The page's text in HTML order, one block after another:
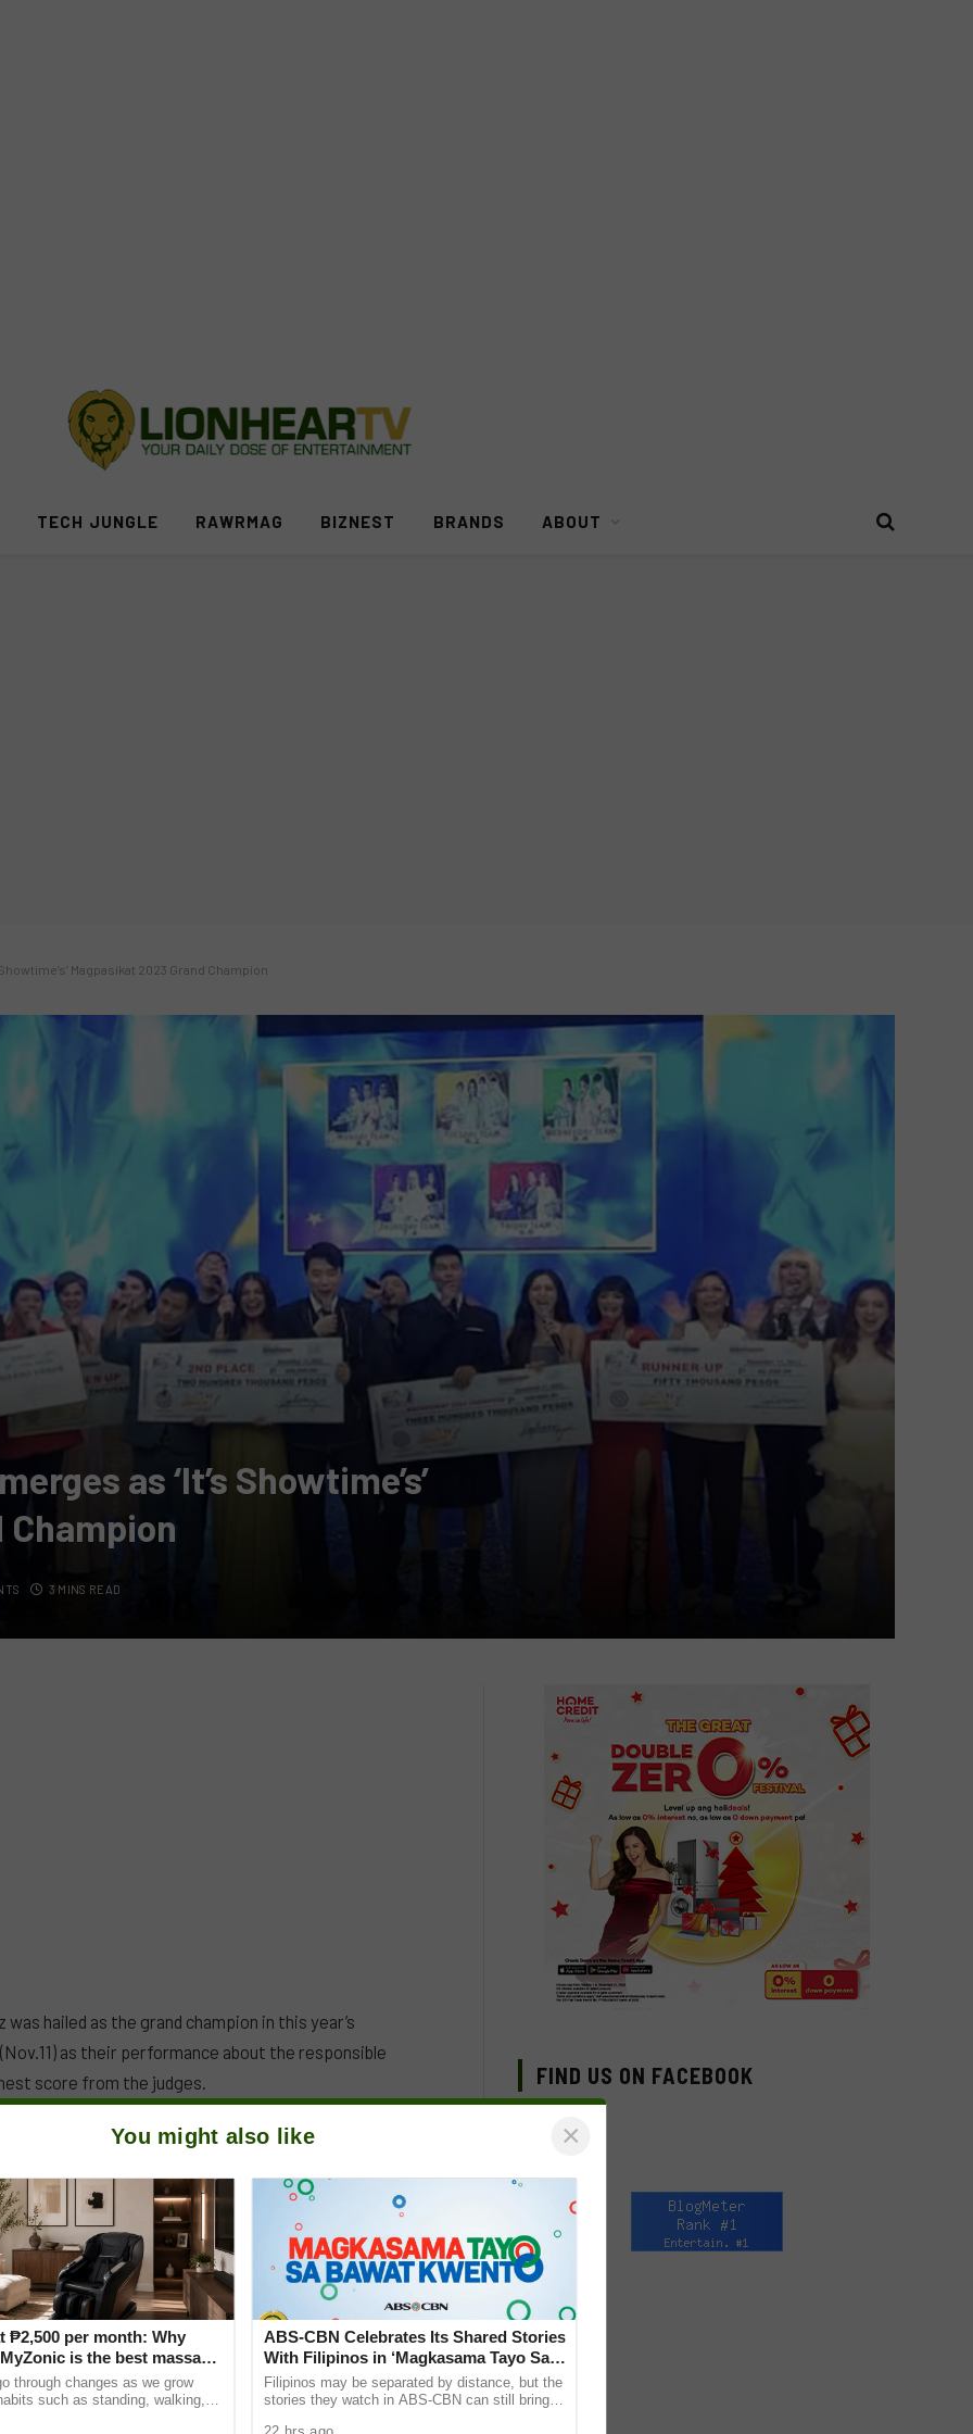
TECH JUNGLE RAWRMAG BIZNEST BRANDS ABOUT
Magpasikat 2023 Grand Champion
as ‘It’s Showtime’s’
Champion
3 MINS READ
hailed as the grand champion in this year’s
as their performance about the responsible
score from the judges.
can destroy relationships, family, and oneself if not
parkour and acrobatic skills. They won P300,000,
FIND US ON FACEBOOK
You might also like ×
₱2,500 per month: Why
MyZonic is the best massage
elderly
through changes as we grow
such as standing, walking,
ABS-CBN Celebrates Its Shared Stories
With Filipinos in ‘Magkasama Tayo Sa
Bawat Kwento’
Filipinos may be separated by distance, but the
stories they watch in ABS-CBN can still bring